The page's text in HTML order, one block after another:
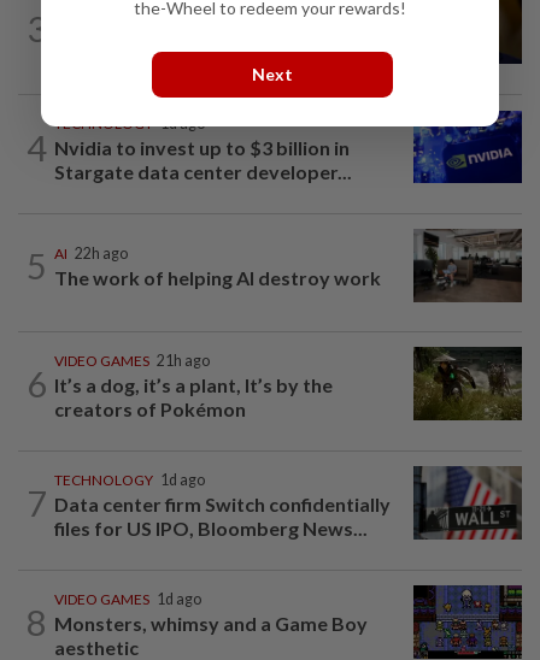
3
TECHNOLOGY 2h ago
bill before heading on August recess
4
TECHNOLOGY 1d ago
Nvidia to invest up to $3 billion in
Stargate data center developer...
5 AI 22h ago
The work of helping AI destroy work
6
VIDEO GAMES 21h ago
It’s a dog, it’s a plant, It’s by the
creators of Pokémon
7
TECHNOLOGY 1d ago
Data center firm Switch confidentially
files for US IPO, Bloomberg News...
8
VIDEO GAMES 1d ago
Monsters, whimsy and a Game Boy
aesthetic
the-Wheel to redeem your rewards!
Next